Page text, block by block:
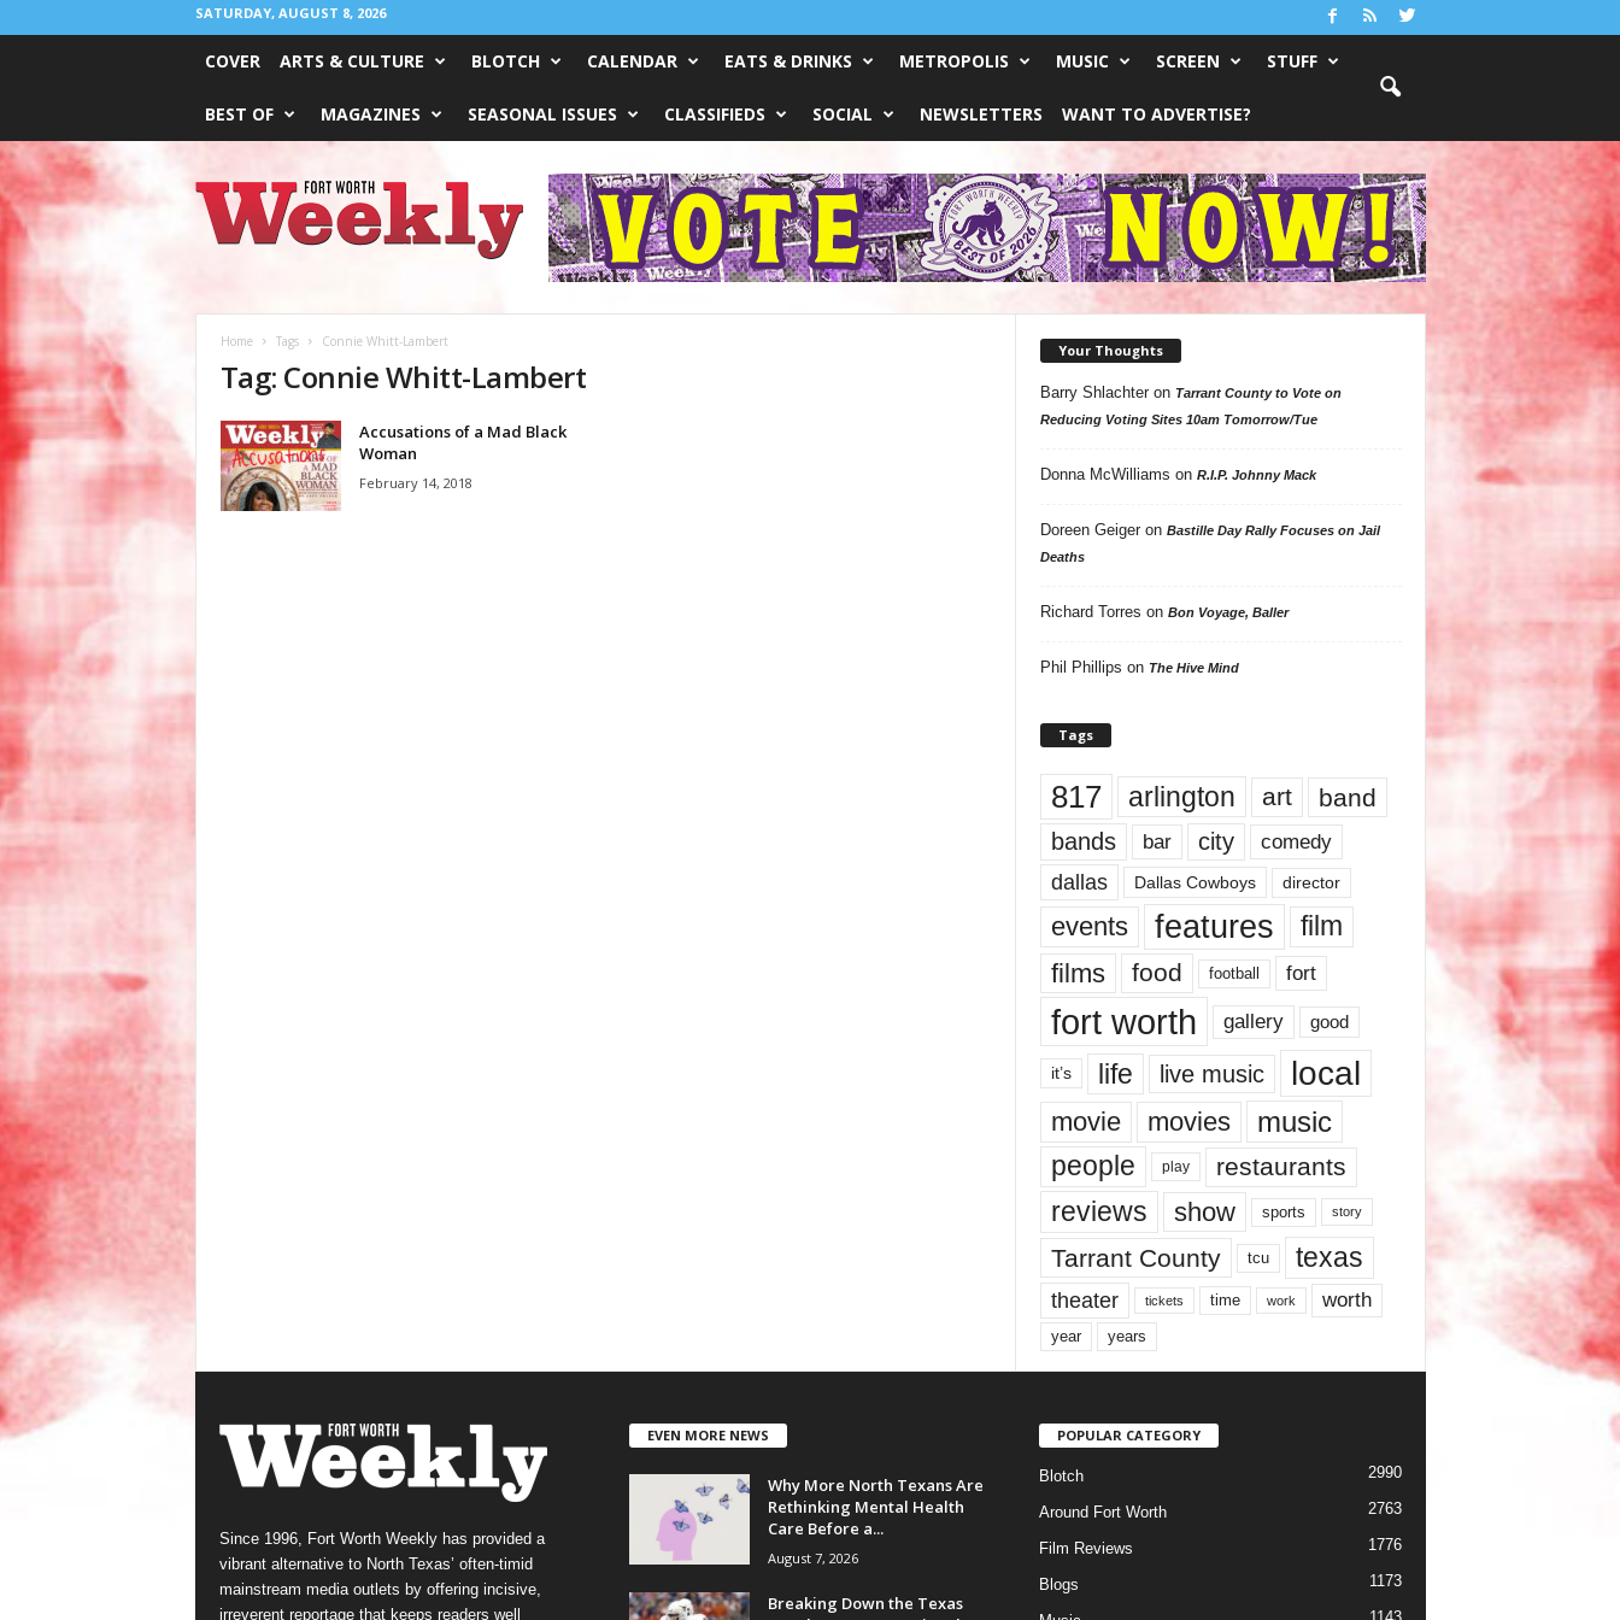
SATURDAY, AUGUST 8, 2026
COVER ARTS & CULTURE BLOTCH CALENDAR EATS & DRINKS METROPOLIS MUSIC SCREEN STUFF
BEST OF MAGAZINES SEASONAL ISSUES CLASSIFIEDS SOCIAL NEWSLETTERS WANT TO ADVERTISE?
Worth
Weekly
Home Tags Connie Whitt-Lambert
Tag: Connie Whitt-Lambert
Accusations of a Mad Black
Woman
February 14, 2018
Your Thoughts
Barry Shlachteron Tarrant County to Vote on
Reducing Voting Sites 10am Tomorrow/Tue
Donna McWilliams on R.I.P. Johnny Mack
Doreen Geigeron Bastille Day Rally Focuses on Jail
Deaths
Richard Torres on Bon Voyage, Baller
Phil Phillips on The Hive Mind
Tags
817 arlington art band
bands bar city comedy
dallas Dallas Cowboys director
events features
film
films
food football fort
fort worth gallery good
it’s life live music local
movie movies music
people play restaurants
reviews show sports story
Tarrant County tcu texas
theater tickets time work worth
year years
Since 1996, Fort Worth Weekly has provided a
vibrant alternative to North Texas’ often-timid
mainstream media outlets by offering incisive,
irreverent reportage that keeps readers well
EVEN MORE NEWS
Why More North Texans Are
Rethinking Mental Health
Care Before a...
August 7, 2026
Breaking Down the Texas
POPULAR CATEGORY
Blotch 2990
Around Fort Worth 2763
Film Reviews 1776
Blogs 1173